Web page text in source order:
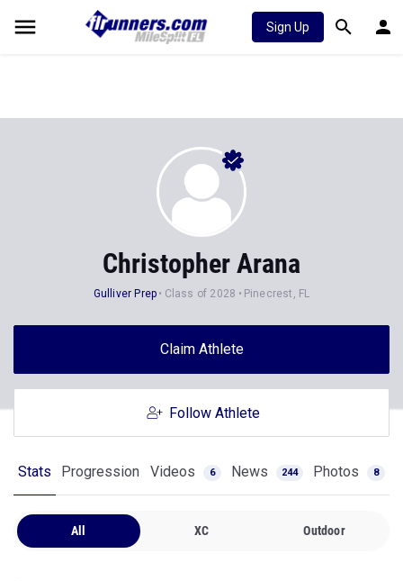
Sign Up
Christopher Arana
Gulliver Prep Class of 2028 Pinecrest, FL
Claim Athlete
Follow Athlete
Stats Progression Videos 6 News 244 Photos 8
All XC Outdoor